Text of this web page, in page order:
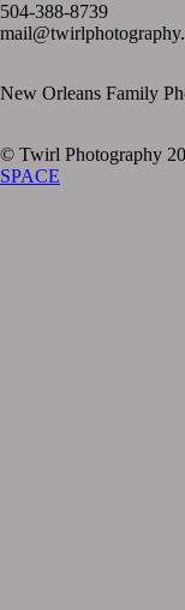
504-388-8739
New Orleans Family
© Twirl Photography
SPACE